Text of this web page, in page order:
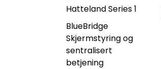
Hatteland Series 1
BlueBridge
Skjermstyring og
sentralisert
betjening